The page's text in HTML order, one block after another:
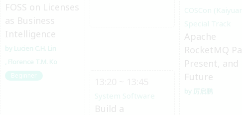
FOSS on Licenses
as Business
Intelligence
Lucien C.H. Lin
Florence T.M. Ko
Beginner
COSCon
Special Track
Apache
RocketMQ
Present, and
Future
厉启鹏
System Software
Build a